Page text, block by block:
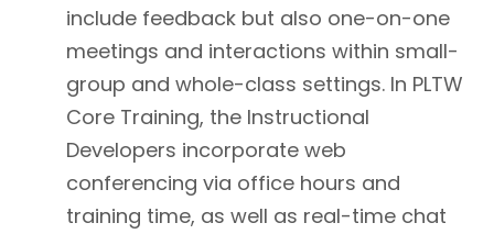
include feedback but also one-on-one
meetings and interactions within small-
group and whole-class settings. In PLTW
Core Training, the Instructional
Developers incorporate web
conferencing via office hours and
training time, as well as real-time chat